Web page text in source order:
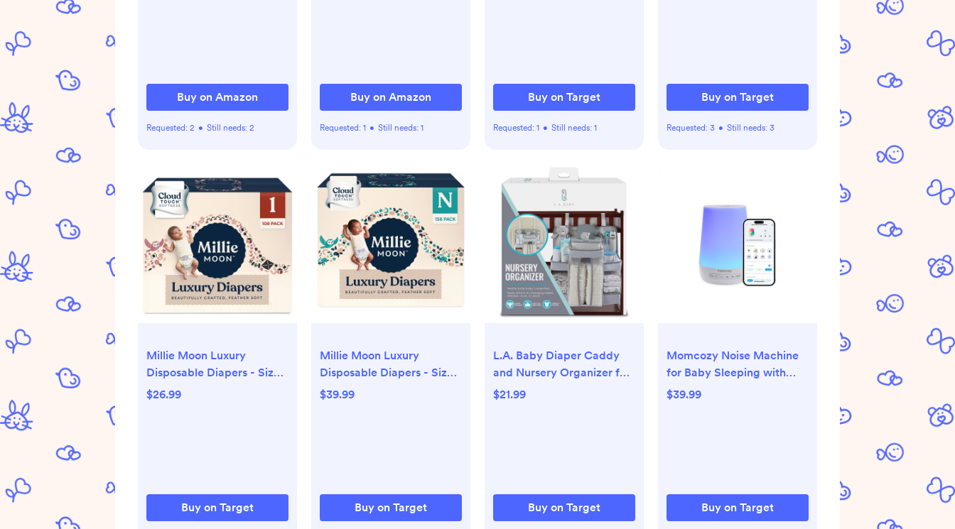
Buy on Amazon
Requested: 2 • Still needs: 2
Use BR2401
Buy on Amazon
Requested: 1 • Still needs: 1
Buy on Target
Requested: 1 • Still needs: 1
Buy on Target
Requested: 3 • Still needs: 3
Millie Moon Luxury
Disposable Diapers - Size 1
- 108ct
$26.99
Buy on Target
Millie Moon Luxury
Disposable Diapers - Size
0 - 156ct
$39.99
Buy on Target
L.A. Baby Diaper Caddy
and Nursery Organizer for
Baby's Essentials - White
$21.99
Buy on Target
Momcozy Noise Machine
for Baby Sleeping with
Night Light - White:
$39.99
Buy on Target